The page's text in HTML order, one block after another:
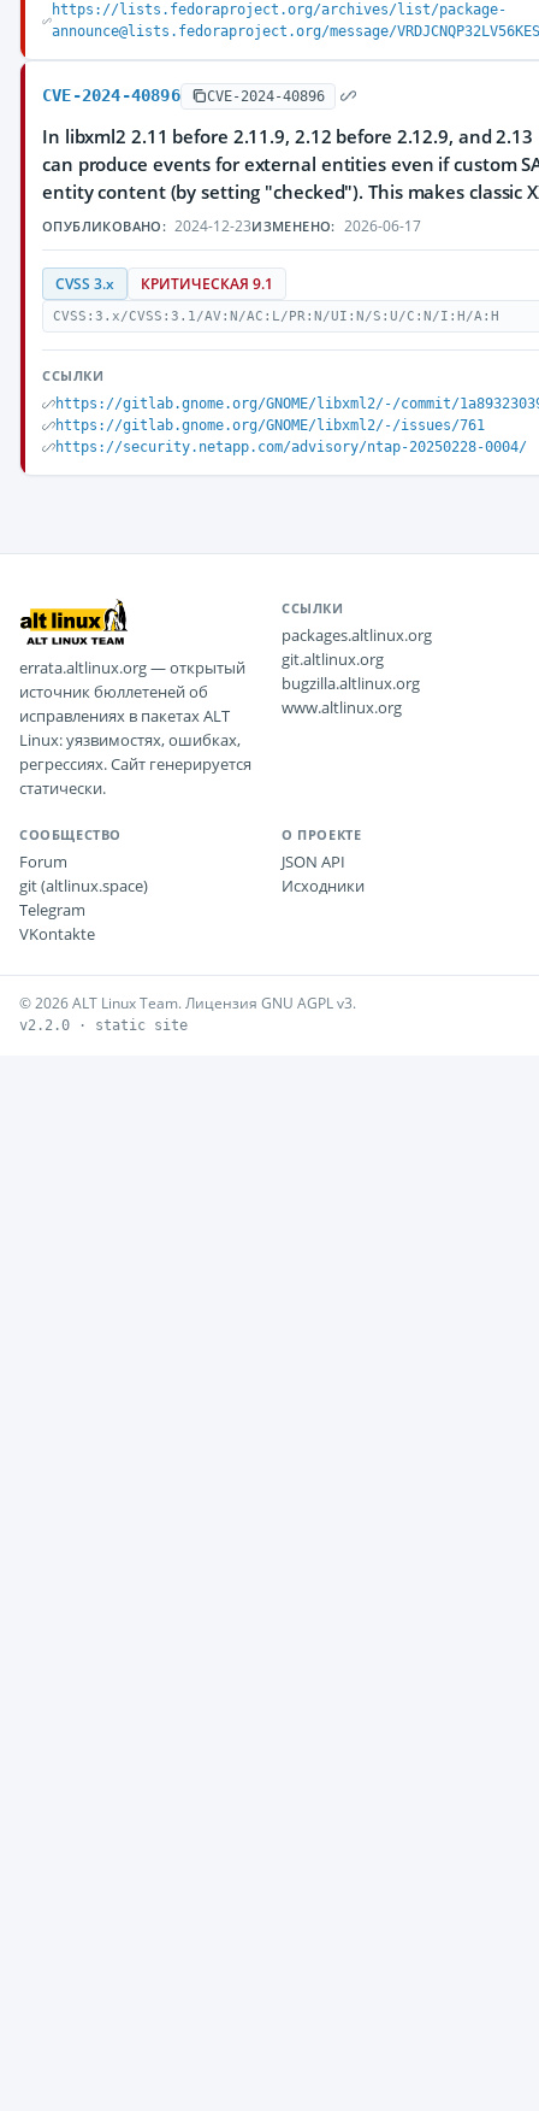
https://lists.fedoraproject.org/archives/list/package-
announce@lists.fedoraproject.org/message/
CVE-2024-40896 CVE-2024-40896
In libxml2 2.11 before 2.11.9, 2.12 before 2.12.9, and
can produce events for external entities even if custom
entity content (by setting "checked"). This makes classic
ОПУБЛИКОВАНО: 2024-12-23ИЗМЕНЕНО: 2026-06-17
CVSS 3.x КРИТИЧЕСКАЯ 9.1
CVSS:3.x/CVSS:3.1/AV:N/AC:L/PR:N/UI:N/S:U/C:N/I:H/A:H
ССЫЛКИ
https://gitlab.gnome.org/GNOME/libxml2/-/commit/
https://gitlab.gnome.org/GNOME/libxml2/-/issues/761
https://security.netapp.com/advisory/ntap-20250228-0004/
errata.altlinux.org — открытый
источник бюллетеней об
исправлениях в пакетах ALT
Linux: уязвимостях, ошибках,
регрессиях. Сайт генерируется
статически.
ССЫЛКИ
packages.altlinux.org
git.altlinux.org
bugzilla.altlinux.org
www.altlinux.org
СООБЩЕСТВО
Forum
git (altlinux.space)
Telegram
VKontakte
О ПРОЕКТЕ
JSON API
Исходники
© 2026 ALT Linux Team. Лицензия GNU AGPL v3.
v2.2.0 · static site